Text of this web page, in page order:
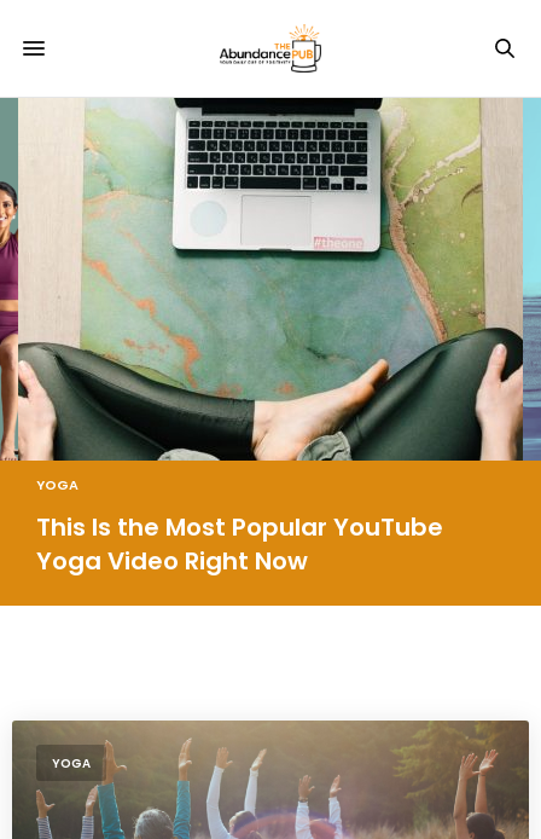
YOGA
This Is the Most Popular YouTube
Yoga Video Right Now
YOGA